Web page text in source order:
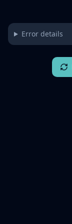
Error details